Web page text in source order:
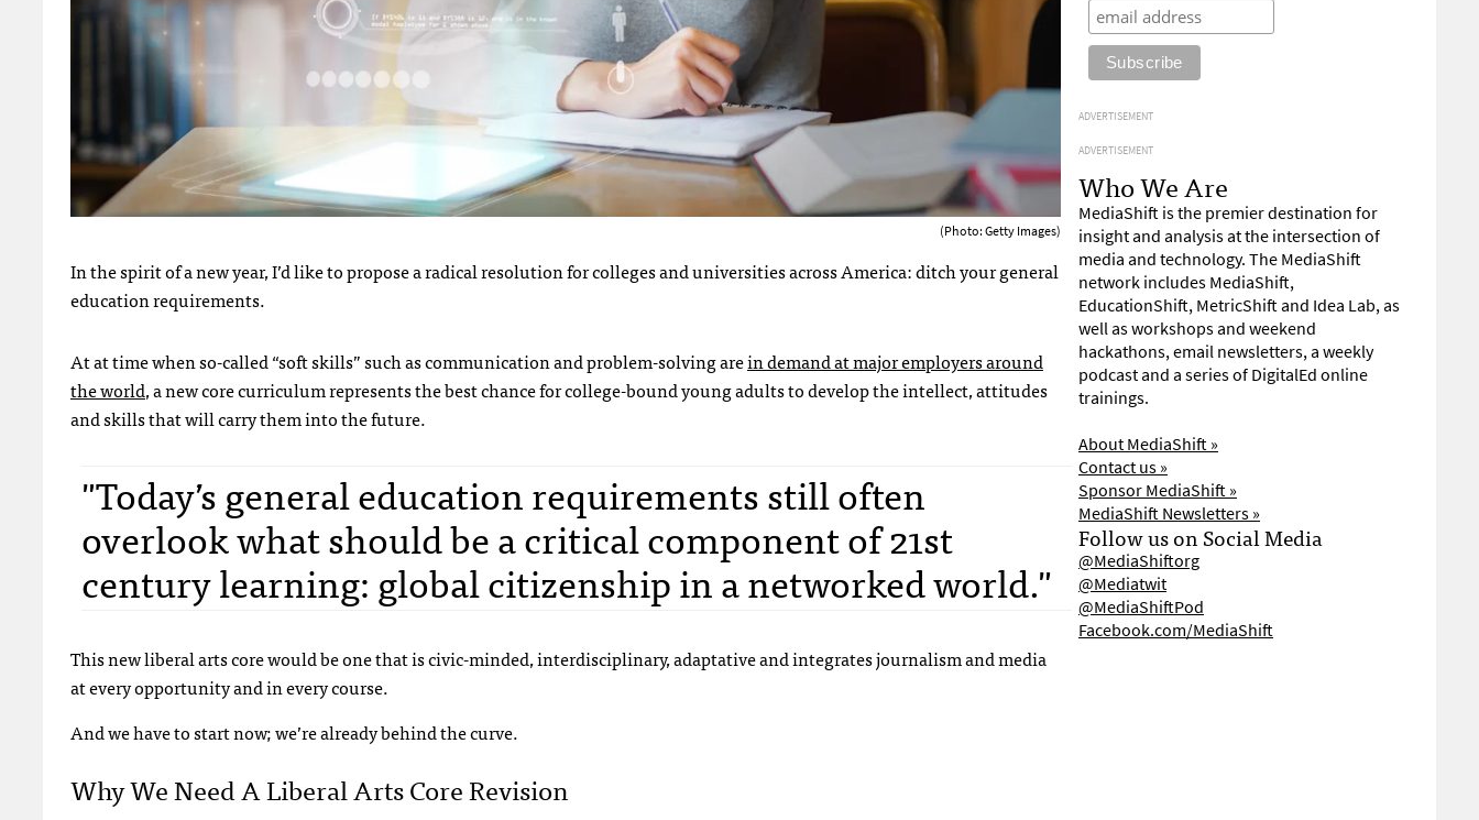
(Photo: Getty Images)
In the spirit of a new year, I’d like to propose a radical resolution for colleges and universities across America: ditch your general
education requirements.
At at time when so-called “soft skills” such as communication and problem-solving arein demand at major employers around
the world, a new core curriculum represents the best chance for college-bound young adults to develop the intellect, attitudes
and skills that will carry them into the future.
"Today’s general education requirements still often
overlook what should be a critical component of 21st
century learning: global citizenship in a networked world."
This new liberal arts core would be one that is civic-minded, interdisciplinary, adaptative and integrates journalism and media
at every opportunity and in every course.
And we have to start now; we’re already behind the curve.
Why We Need A Liberal Arts Core Revision
ADVERTISEMENT
ADVERTISEMENT
Who We Are
MediaShift is the premier destination for
insight and analysis at the intersection of
media and technology. The MediaShift
network includes MediaShift,
EducationShift, MetricShift and Idea Lab, as
well as workshops and weekend
hackathons, email newsletters, a weekly
podcast and a series of DigitalEd online
trainings.
About MediaShift »
Contact us »
Sponsor MediaShift »
MediaShift Newsletters »
Follow us on Social Media
@MediaShiftorg
@Mediatwit
@MediaShiftPod
Facebook.com/MediaShift